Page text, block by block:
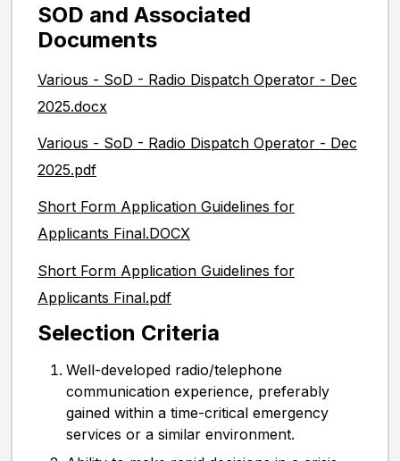
SOD and Associated
Documents
Various - SoD - Radio Dispatch Operator - Dec
2025.docx
Various - SoD - Radio Dispatch Operator - Dec
2025.pdf
Short Form Application Guidelines for
Applicants Final.DOCX
Short Form Application Guidelines for
Applicants Final.pdf
Selection Criteria
Well-developed radio/telephone
communication experience, preferably
gained within a time-critical emergency
services or a similar environment.